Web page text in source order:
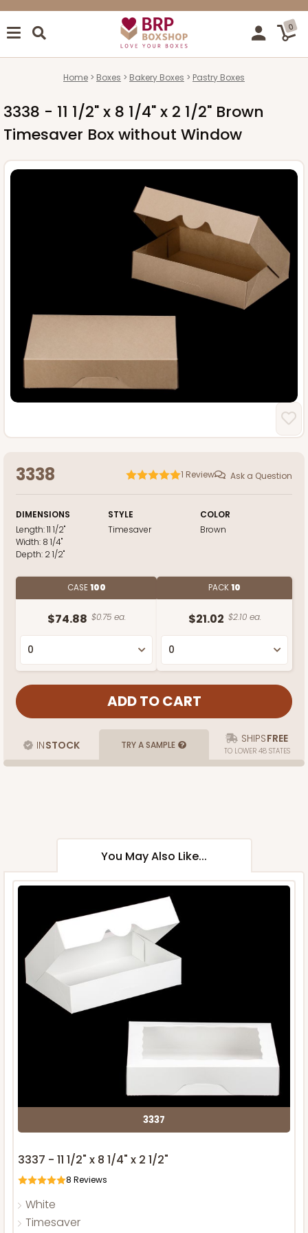
0
Home Boxes Bakery Boxes Pastry Boxes
3338 - 11 1/2" x 8 1/4" x 2 1/2" Brown
Timesaver Box without Window
3338 1 Review Ask a Question
DIMENSIONS
Length:11 1/2"
Width: 8 1/4"
Depth: 2 1/2"
STYLE
Timesaver
COLOR
Brown
CASE100
$74.88 $0.75 ea.
PACK10
$21.02 $2.10 ea.
INSTOCK TRY A SAMPLE SHIPSFREE
TO LOWER 48 STATES
You May Also Like...
3337
3337 - 11 1/2" x 8 1/4" x 2 1/2"
8 Reviews
White
Timesaver